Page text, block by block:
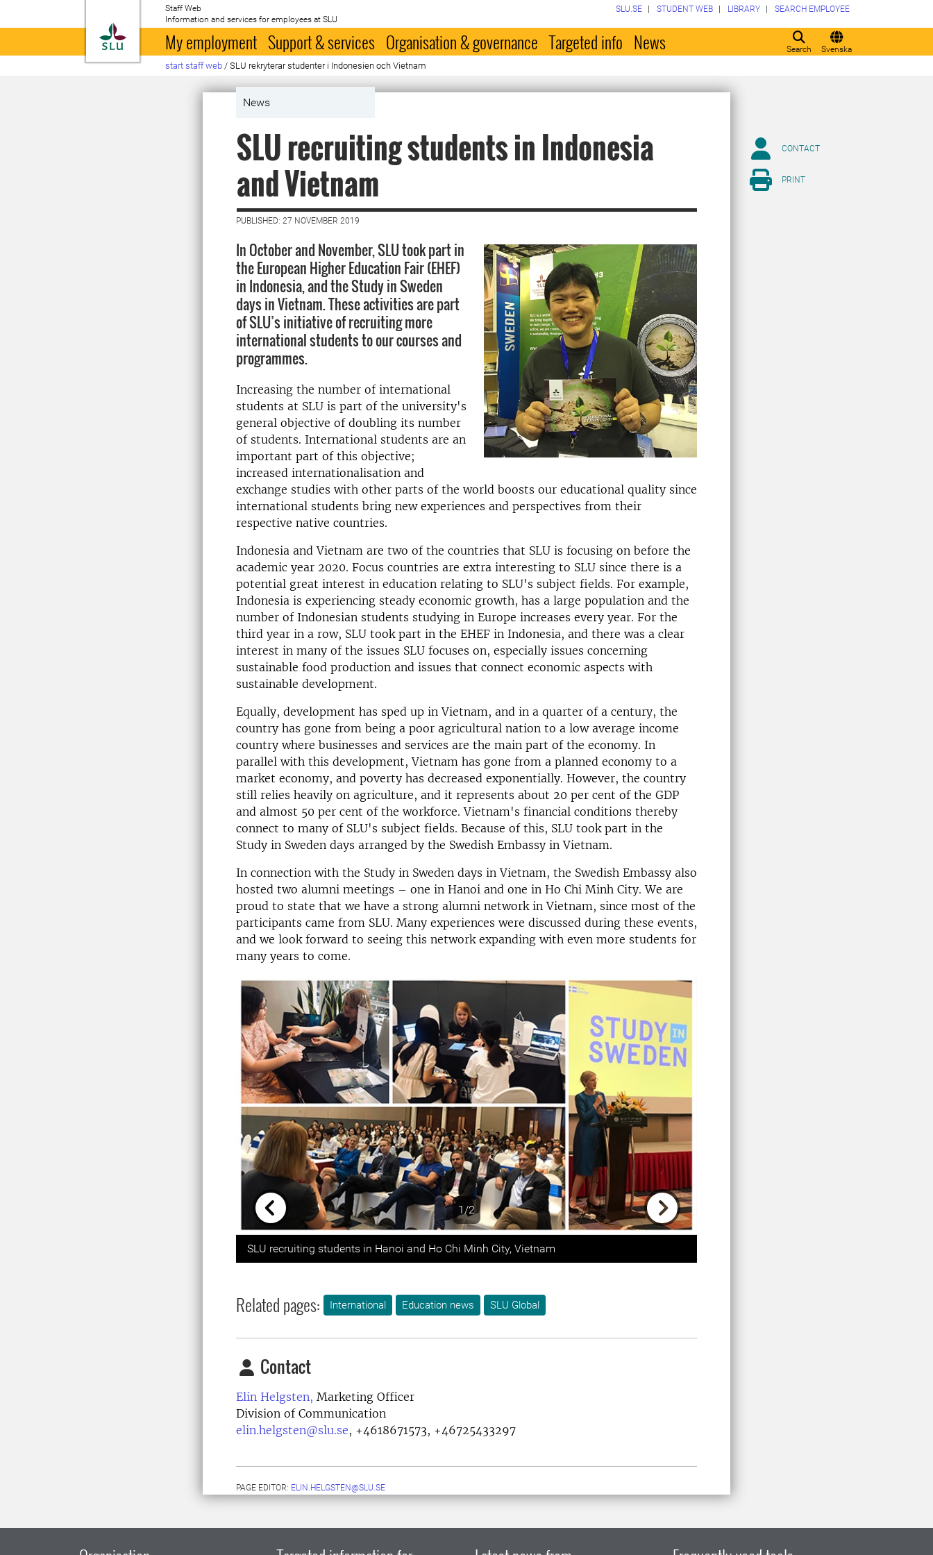
To startpage
Staff Web
Information and services for employees at SLU
Search Svenska
SLU.SE STUDENT WEB LIBRARY SEARCH EMPLOYEE
My employment Support & services Organisation & governance Targeted info News
start staff web / SLU rekryterar studenter i Indonesien och Vietnam
News
SLU recruiting students in Indonesia
and Vietnam
PUBLISHED: 27 NOVEMBER 2019
In October and November, SLU took part in
the European Higher Education Fair (EHEF)
in Indonesia, and the Study in Sweden
days in Vietnam. These activities are part
of SLU’s initiative of recruiting more
international students to our courses and
programmes.
Increasing the number of international
students at SLU is part of the university's
general objective of doubling its number
of students. International students are an
important part of this objective;
increased internationalisation and
exchange studies with other parts of the world boosts our educational quality since
international students bring new experiences and perspectives from their
respective native countries.
Indonesia and Vietnam are two of the countries that SLU is focusing on before the
academic year 2020. Focus countries are extra interesting to SLU since there is a
potential great interest in education relating to SLU's subject fields. For example,
Indonesia is experiencing steady economic growth, has a large population and the
number of Indonesian students studying in Europe increases every year. For the
third year in a row, SLU took part in the EHEF in Indonesia, and there was a clear
interest in many of the issues SLU focuses on, especially issues concerning
sustainable food production and issues that connect economic aspects with
sustainable development.
Equally, development has sped up in Vietnam, and in a quarter of a century, the
country has gone from being a poor agricultural nation to a low average income
country where businesses and services are the main part of the economy. In
parallel with this development, Vietnam has gone from a planned economy to a
market economy, and poverty has decreased exponentially. However, the country
still relies heavily on agriculture, and it represents about 20 per cent of the GDP
and almost 50 per cent of the workforce. Vietnam's financial conditions thereby
connect to many of SLU's subject fields. Because of this, SLU took part in the
Study in Sweden days arranged by the Swedish Embassy in Vietnam.
In connection with the Study in Sweden days in Vietnam, the Swedish Embassy also
hosted two alumni meetings – one in Hanoi and one in Ho Chi Minh City. We are
proud to state that we have a strong alumni network in Vietnam, since most of the
participants came from SLU. Many experiences were discussed during these events,
and we look forward to seeing this network expanding with even more students for
many years to come.
1/2
Previous
SLU recruiting students in Hanoi and Ho Chi Minh City, Vietnam
Related pages: International Education news SLU Global
Contact
Elin Helgsten, Marketing Officer
Division of Communication
elin.helgsten@slu.se, +4618671573, +46725433297
PAGE EDITOR: ELIN.HELGSTEN@SLU.SE
CONTACT
PRINT